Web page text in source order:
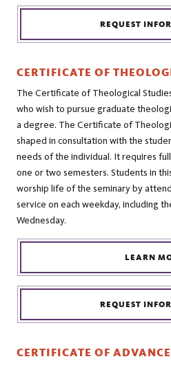
REQUEST
CERTIFICATE OF
The Certificate of Theological
who wish to pursue graduate
a degree. The Certificate of
shaped in consultation with the
needs of the individual. It requires
one or two semesters. Students in
worship life of the seminary by
service on each weekday, including
Wednesday.
LEARN
REQUEST
CERTIFICATE OF